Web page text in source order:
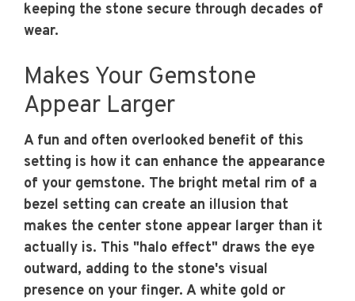
keeping the stone secure through decades of
wear.
Makes Your Gemstone
Appear Larger
A fun and often overlooked benefit of this
setting is how it can enhance the appearance
of your gemstone. The bright metal rim of a
bezel setting can create an illusion that
makes the center stone appear larger than it
actually is. This "halo effect" draws the eye
outward, adding to the stone's visual
presence on your finger. A white gold or